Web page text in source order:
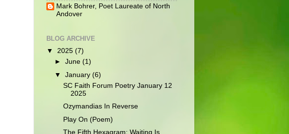
Mark Bohrer, Poet Laureate of North
Andover
BLOG ARCHIVE
▼ 2025 (7)
►June(1)
▼January(6)
SC Faith Forum Poetry January 12
2025
Ozymandias In Reverse
Play On (Poem)
The Fifth Hexagram: Waiting Is